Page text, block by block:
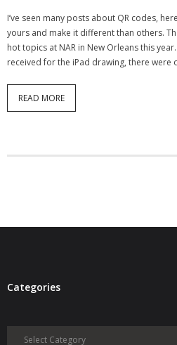
I’ve seen many posts about QR codes,
yours and make it different than others.
hot topics at NAR in New Orleans this
received for the iPad drawing, there were
READ MORE
Categories
Categories